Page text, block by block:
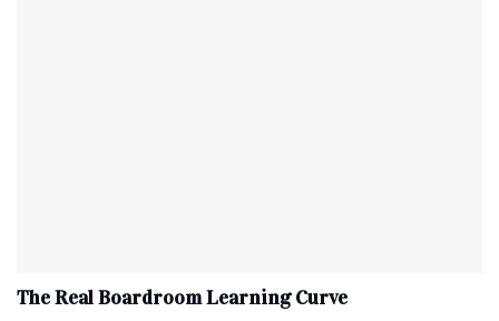
The Real Boardroom Learning Curve